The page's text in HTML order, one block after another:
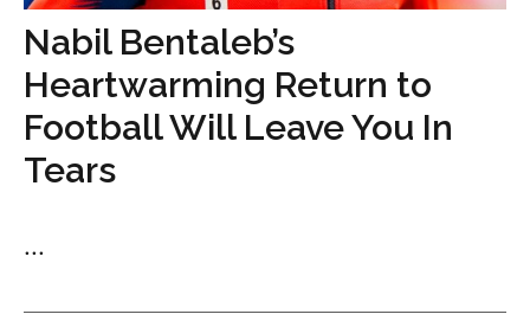
Nabil Bentaleb’s
Heartwarming Return to
Football Will Leave You In
Tears
...